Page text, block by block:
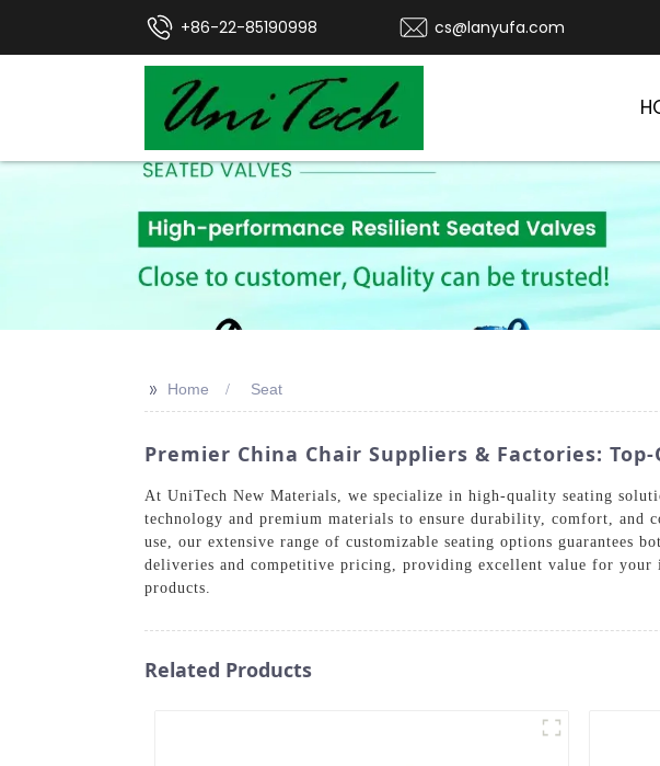
+86-22-85190998 cs@lanyufa.com
>> Home Seat
Premier China Chair Suppliers & Factories:
At UniTech New Materials, we specialize in high-quality seating
technology and premium materials to ensure durability, comfort, and
use, our extensive range of customizable seating options
deliveries and competitive pricing, providing excellent value for your
products.
Related Products